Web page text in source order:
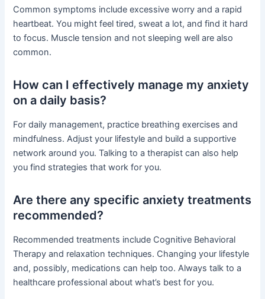
Common symptoms include excessive worry and a rapid
heartbeat. You might feel tired, sweat a lot, and find it hard
to focus. Muscle tension and not sleeping well are also
common.
How can I effectively manage my anxiety
on a daily basis?
For daily management, practice breathing exercises and
mindfulness. Adjust your lifestyle and build a supportive
network around you. Talking to a therapist can also help
you find strategies that work for you.
Are there any specific anxiety treatments
recommended?
Recommended treatments include Cognitive Behavioral
Therapy and relaxation techniques. Changing your lifestyle
and, possibly, medications can help too. Always talk to a
healthcare professional about what’s best for you.